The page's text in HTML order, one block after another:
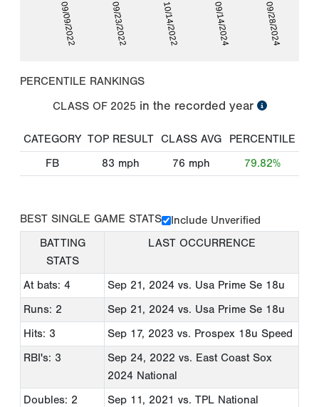
09/09/2022 09/23/2022 10/14/2022 09/14/2024 09/28/2024
PERCENTILE RANKINGS
CLASS OF 2025 in the recorded year
CATEGORY TOP RESULT CLASS AVG
PERCENTILE
FB
83 mph 76 mph 79.82%
BEST SINGLE GAME STATS
Include Unverified
BATTING
STATS
LAST OCCURRENCE
At bats: 4 Sep 21, 2024 vs. Usa Prime Se 18u
Runs: 2
Sep 21, 2024 vs. Usa Prime Se 18u
Hits: 3
Sep 17, 2023 vs. Prospex 18u Speed
RBI's: 3
Sep 24, 2022 vs. East Coast Sox
2024 National
Doubles: 2
Sep 11, 2021 vs. TPL National